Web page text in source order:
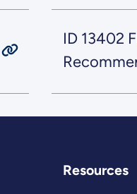
ID 13402
Resources